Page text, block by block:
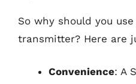
So why should you
transmitter? Here are
Convenience: A